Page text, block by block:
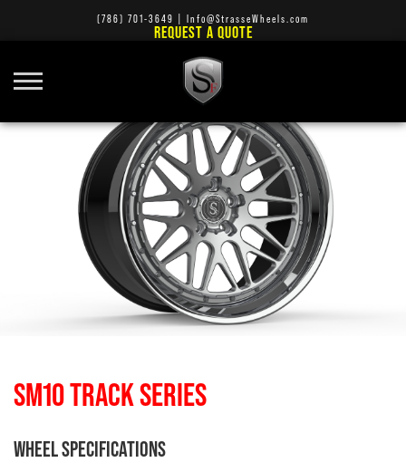
(786) 701-3649 Info@StrasseWheels.com
REQUEST A QUOTE
SM10 TRACK SERIES
WHEEL SPECIFICATIONS